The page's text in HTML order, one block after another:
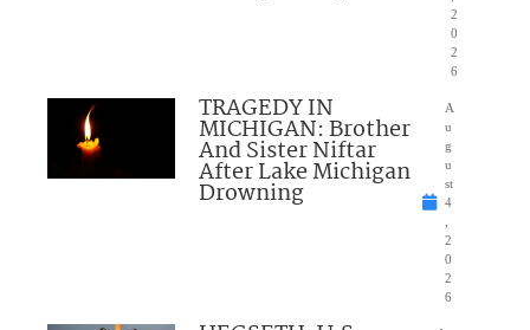
2
0
2
6
TRAGEDY IN
MICHIGAN: Brother
And Sister Niftar
After Lake Michigan
Drowning
A
u
g
u
st
4
2
0
2
6